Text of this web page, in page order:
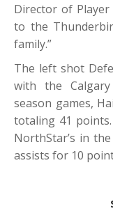
Director of Player
to the
family.”
The left shot
with the
season games,
totaling 41
NorthStar’s in
assists for 10